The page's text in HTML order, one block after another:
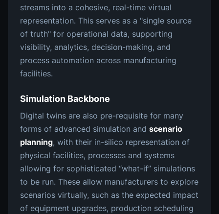
streams into a cohesive, real-time virtual
representation. This serves as a "single source
of truth" for operational data, supporting
visibility, analytics, decision-making, and
process automation across manufacturing
facilities.
Simulation Backbone
Digital twins are also pre-requisite for many
forms of advanced simulation and scenario
planning, with their in-silico representation of
physical facilities, processes and systems
allowing for sophisticated “what-if” simulations
to be run. These allow manufacturers to explore
scenarios virtually, such as the expected impact
of equipment upgrades, production scheduling